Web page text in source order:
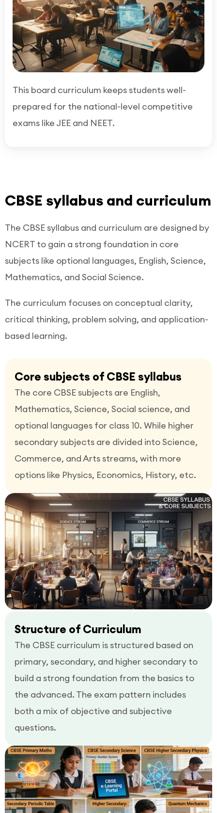
This board curriculum keeps students well-
prepared for the national-level competitive
exams like JEE and NEET.
CBSE syllabus and curriculum
The CBSE syllabus and curriculum are designed by
NCERT to gain a strong foundation in core
subjects like optional languages, English, Science,
Mathematics, and Social Science.
The curriculum focuses on conceptual clarity,
critical thinking, problem solving, and application-
based learning.
Core subjects of CBSE syllabus
The core CBSE subjects are English,
Mathematics, Science, Social science, and
optional languages for class 10. While higher
secondary subjects are divided into Science,
Commerce, and Arts streams, with more
options like Physics, Economics, History, etc.
Structure of Curriculum
The CBSE curriculum is structured based on
primary, secondary, and higher secondary to
build a strong foundation from the basics to
the advanced. The exam pattern includes
both a mix of objective and subjective
questions.